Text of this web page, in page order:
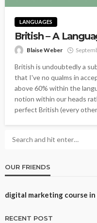
LANGUAGES
British – A
Blaise Weber
British is undoubtedly a
that I've no qualms in
above 60% within the
notion within our heads
perfect British (every
OUR FRIENDS
digital marketing course in
RECENT POST